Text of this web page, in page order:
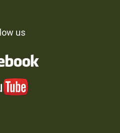
us